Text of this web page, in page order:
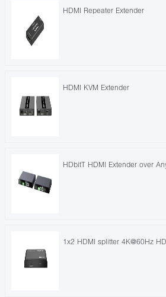
HDMI Repeater Extender
HDMI KVM Extender
HDbitT HDMI Extender over
1x2 HDMI splitter 4K@60Hz